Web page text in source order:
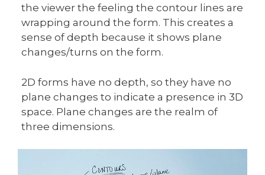
the viewer the feeling the contour lines are
wrapping around the form. This creates a
sense of depth because it shows plane
changes/turns on the form.
2D forms have no depth, so they have no
plane changes to indicate a presence in 3D
space. Plane changes are the realm of
three dimensions.